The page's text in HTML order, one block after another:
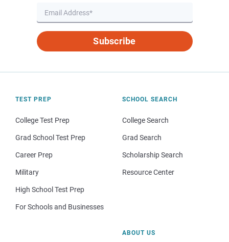
Subscribe
TEST PREP
College Test Prep
Grad School Test Prep
Career Prep
Military
High School Test Prep
For Schools and Businesses
SCHOOL SEARCH
College Search
Grad Search
Scholarship Search
Resource Center
ABOUT US